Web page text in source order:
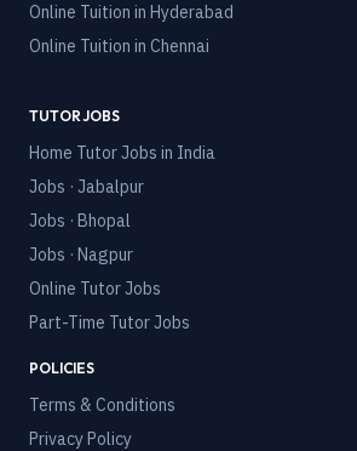
Online Tuition in Hyderabad
Online Tuition in Chennai
TUTOR JOBS
Home Tutor Jobs in India
Jobs · Jabalpur
Jobs · Bhopal
Jobs · Nagpur
Online Tutor Jobs
Part-Time Tutor Jobs
POLICIES
Terms & Conditions
Privacy Policy